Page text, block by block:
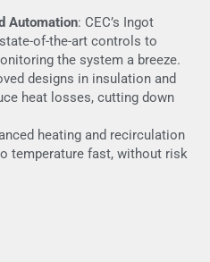
Automation: CEC’s Ingot
of-the-art controls to
the system a breeze.
designs in insulation and
heat losses, cutting down
heating and recirculation
temperature fast, without risk